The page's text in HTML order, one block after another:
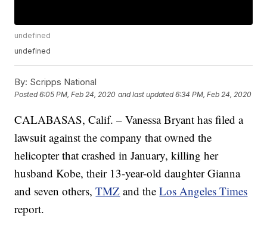
undefined
undefined
By: Scripps National
Posted6:05 PM, Feb 24, 2020 and last updated 6:34 PM, Feb 24, 2020
CALABASAS, Calif. – Vanessa Bryant has filed a
lawsuit against the company that owned the
helicopter that crashed in January, killing her
husband Kobe, their 13-year-old daughter Gianna
and seven others,TMZ and theLos Angeles Times
report.